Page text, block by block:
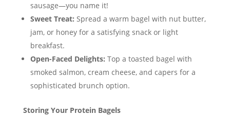
sausage—you name it!
Sweet Treat: Spread a warm bagel with nut butter,
jam, or honey for a satisfying snack or light
breakfast.
Open-Faced Delights: Top a toasted bagel with
smoked salmon, cream cheese, and capers for a
sophisticated brunch option.
Storing Your Protein Bagels